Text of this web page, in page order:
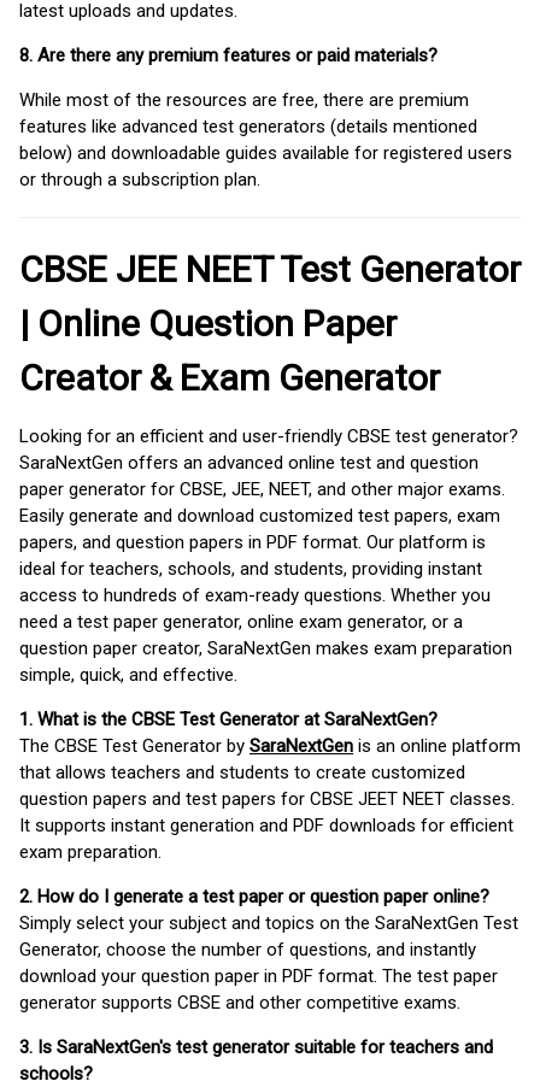
latest uploads and updates.
8. Are there any premium features or paid materials?
While most of the resources are free, there are premium
features like advanced test generators (details mentioned
below) and downloadable guides available for registered users
or through a subscription plan.
CBSE JEE NEET Test Generator
| Online Question Paper
Creator & Exam Generator
Looking for an efficient and user-friendly CBSE test generator?
SaraNextGen offers an advanced online test and question
paper generator for CBSE, JEE, NEET, and other major exams.
Easily generate and download customized test papers, exam
papers, and question papers in PDF format. Our platform is
ideal for teachers, schools, and students, providing instant
access to hundreds of exam-ready questions. Whether you
need a test paper generator, online exam generator, or a
question paper creator, SaraNextGen makes exam preparation
simple, quick, and effective.
1. What is the CBSE Test Generator at SaraNextGen?
The CBSE Test Generator by SaraNextGen is an online platform
that allows teachers and students to create customized
question papers and test papers for CBSE JEET NEET classes.
It supports instant generation and PDF downloads for efficient
exam preparation.
2. How do I generate a test paper or question paper online?
Simply select your subject and topics on the SaraNextGen Test
Generator, choose the number of questions, and instantly
download your question paper in PDF format. The test paper
generator supports CBSE and other competitive exams.
3. Is SaraNextGen's test generator suitable for teachers and
schools?